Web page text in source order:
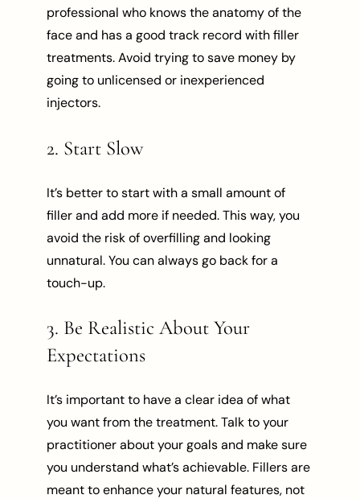
professional who knows the anatomy of the
face and has a good track record with filler
treatments. Avoid trying to save money by
going to unlicensed or inexperienced
injectors.
2. Start Slow
It’s better to start with a small amount of
filler and add more if needed. This way, you
avoid the risk of overfilling and looking
unnatural. You can always go back for a
touch-up.
3. Be Realistic About Your
Expectations
It’s important to have a clear idea of what
you want from the treatment. Talk to your
practitioner about your goals and make sure
you understand what’s achievable. Fillers are
meant to enhance your natural features, not